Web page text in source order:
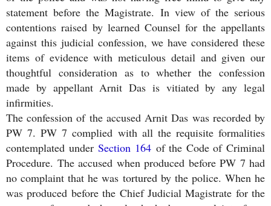
statement before the Magistrate. In view of the serious
contentions raised by learned Counsel for the appellants
against this judicial confession, we have considered these
items of evidence with meticulous detail and given our
thoughtful consideration as to whether the confession
made by appellant Arnit Das is vitiated by any legal
infirmities.
The confession of the accused Arnit Das was recorded by
PW 7. PW 7 complied with all the requisite formalities
contemplated underSection 164of the Code of Criminal
Procedure. The accused when produced before PW 7 had
no complaint that he was tortured by the police. When he
was produced before the Chief Judicial Magistrate for the